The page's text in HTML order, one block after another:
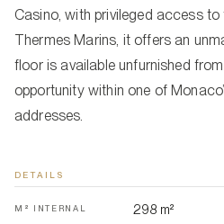
Casino, with privileged access
Thermes Marins, it offers an
floor is available unfurnished
opportunity within one of
addresses.
DETAILS
M² INTERNAL 298 m²